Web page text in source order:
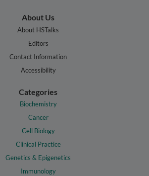
About Us
About HSTalks
Editors
Contact Information
Accessibility
Categories
Biochemistry
Cancer
Cell Biology
Clinical Practice
Genetics & Epigenetics
Immunology